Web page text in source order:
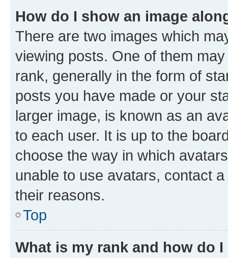
How do I show an image
There are two images which
viewing posts. One of them
rank, generally in the form of
posts you have made or your
larger image, is known as an
to each user. It is up to the
choose the way in which
unable to use avatars, contact
their reasons.
Top
What is my rank and how do